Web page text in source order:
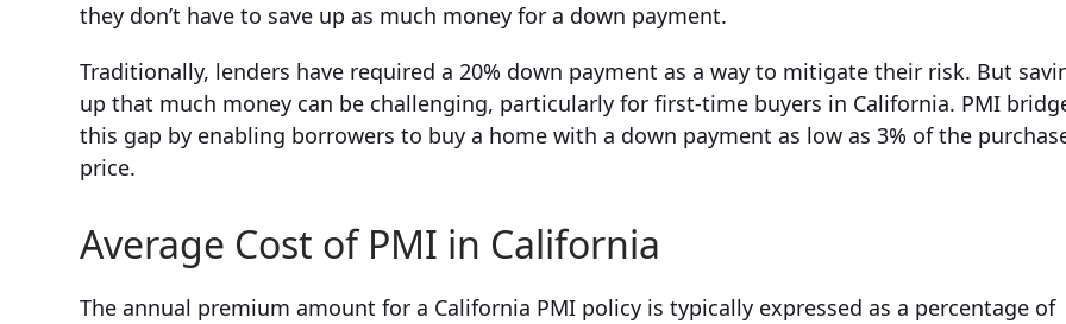
they don’t have to save up as much money for a down payment.
Traditionally, lenders have required a 20% down payment as a way to mitigate their risk. But
up that much money can be challenging, particularly for first-time buyers in California. PMI
this gap by enabling borrowers to buy a home with a down payment as low as 3% of the
price.
Average Cost of PMI in California
The annual premium amount for a California PMI policy is typically expressed as a percentage of